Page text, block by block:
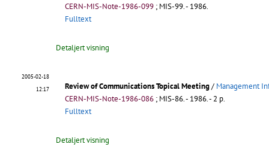
CERN-MIS-Note-1986-099 ; MIS-99.- 1986.
Fulltext
Detaljert visning
2005-02-18
12:17
Review of Communications Topical Meeting/ Management
CERN-MIS-Note-1986-086 ; MIS-86.- 1986. - 2 p.
Fulltext
Detaljert visning